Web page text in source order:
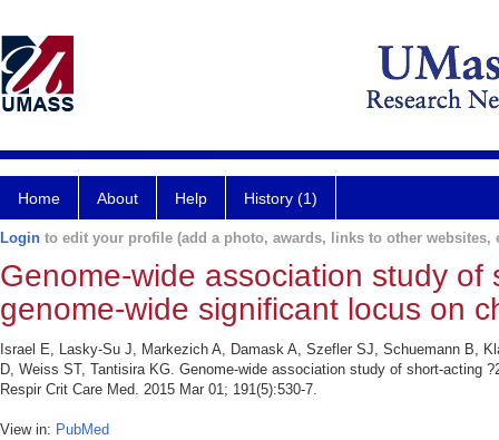
Home About Help History (1)
Login to edit your profile (add a photo, awards, links to other websites,
Genome-wide association study
genome-wide significant locus on
Israel E, Lasky-Su J, Markezich A, Damask A, Szefler SJ, Schuemann B,
D, Weiss ST, Tantisira KG. Genome-wide association study of short-acting
Respir Crit Care Med. 2015 Mar 01; 191(5):530-7.
View in: PubMed